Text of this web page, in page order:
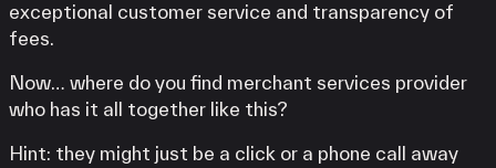
exceptional customer service and transparency of
fees.
Now… where do you find merchant services provider
who has it all together like this?
Hint: they might just be a click or a phone call away